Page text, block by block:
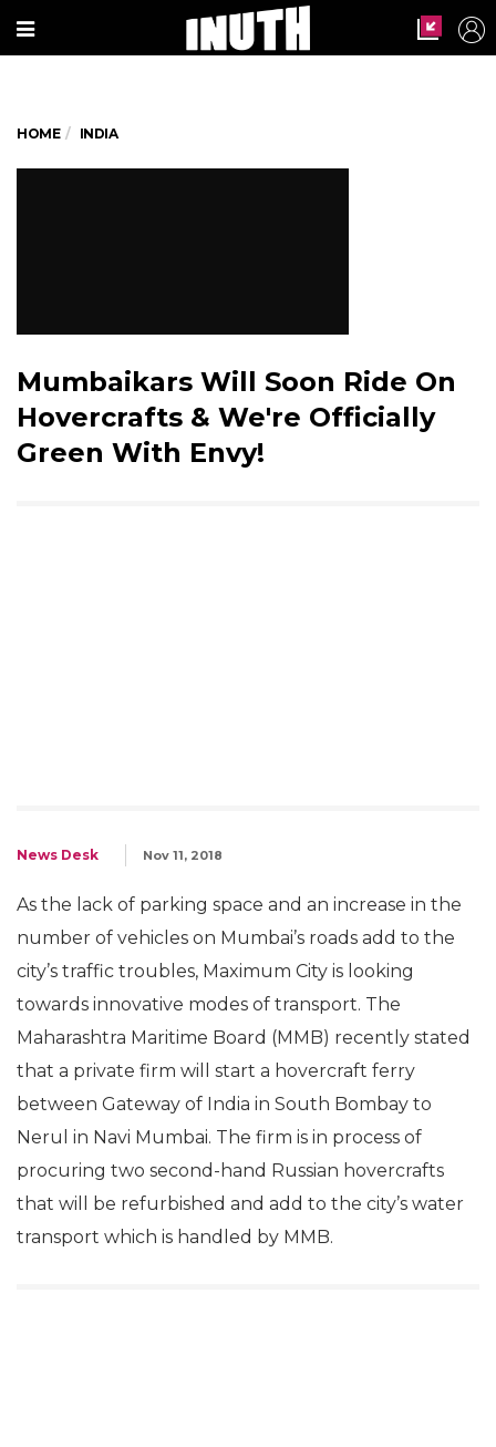
HOME INDIA
Mumbaikars Will Soon Ride On
Hovercrafts & We're Officially
Green With Envy!
News Desk Nov 11, 2018
As the lack of parking space and an increase in the
number of vehicles on Mumbai’s roads add to the
city’s traffic troubles, Maximum City is looking
towards innovative modes of transport. The
Maharashtra Maritime Board (MMB) recently stated
that a private firm will start a hovercraft ferry
between Gateway of India in South Bombay to
Nerul in Navi Mumbai. The firm is in process of
procuring two second-hand Russian hovercrafts
that will be refurbished and add to the city’s water
transport which is handled by MMB.